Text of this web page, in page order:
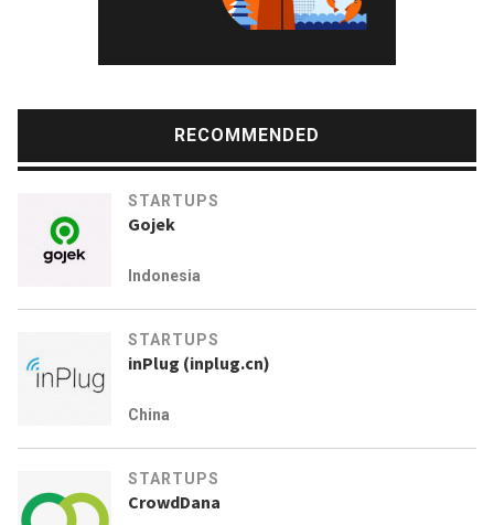
RECOMMENDED
STARTUPS
Gojek
Indonesia
STARTUPS
inPlug (inplug.cn)
China
STARTUPS
CrowdDana